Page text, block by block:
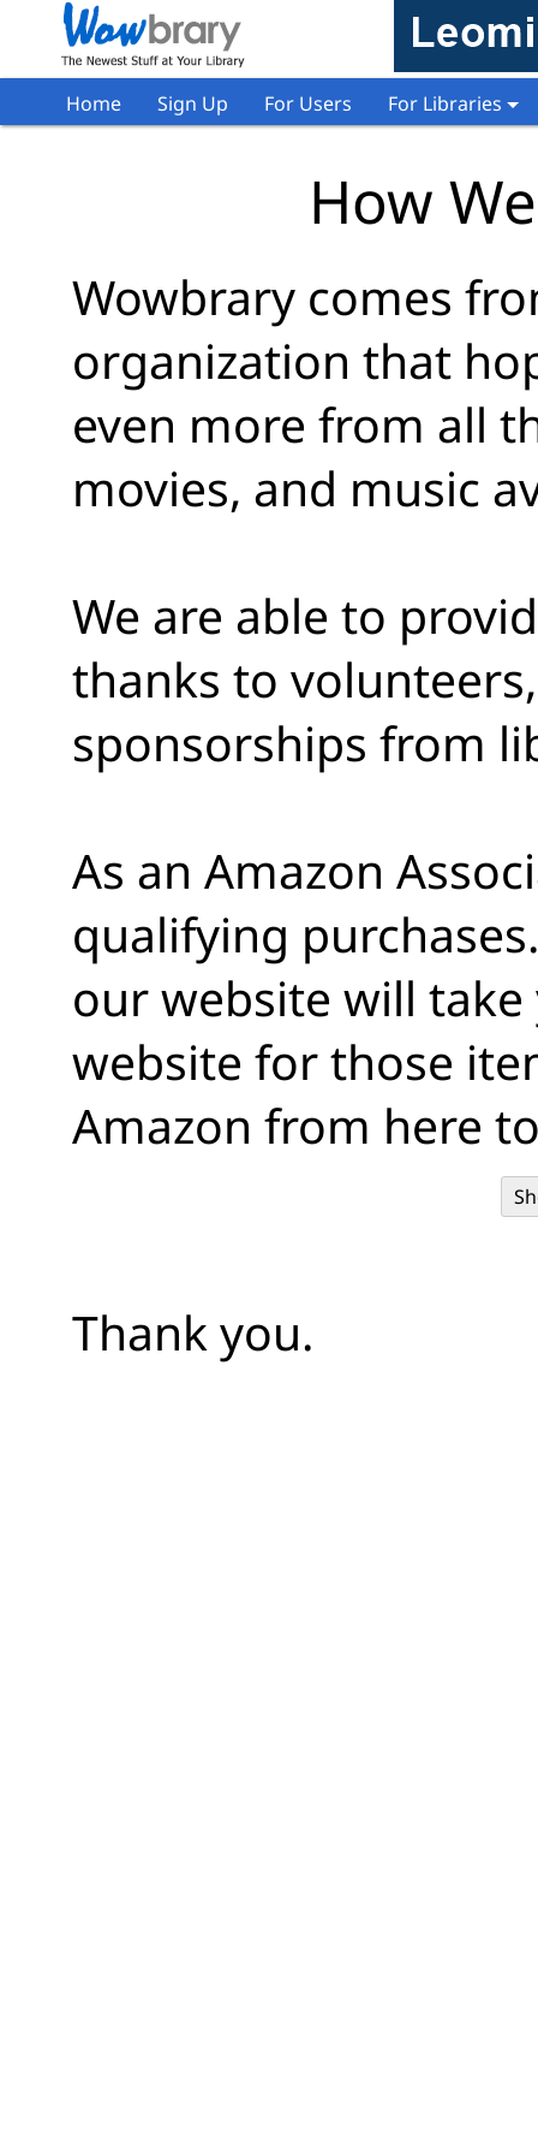
Home Sign Up For Users For Libraries
How
Wowbrary comes
organization that
even more from all
movies, and music
We are able to
thanks to
sponsorships from
As an Amazon
qualifying
our website will
website for those
Amazon from here
Thank you.